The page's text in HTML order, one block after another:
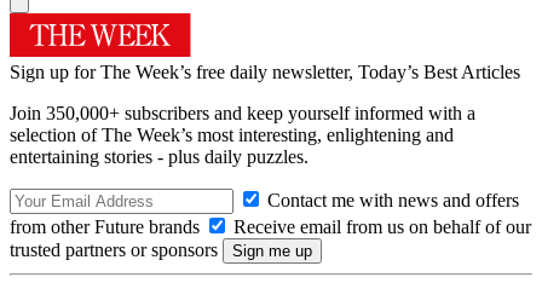
Sign up for The Week’s free daily newsletter, Today’s Best Articles
Join 350,000+ subscribers and keep yourself informed with a
selection of The Week’s most interesting, enlightening and
entertaining stories - plus daily puzzles.
Contact me with news and offers
from other Future brands
Receive email from us on behalf of our
trusted partners or sponsors